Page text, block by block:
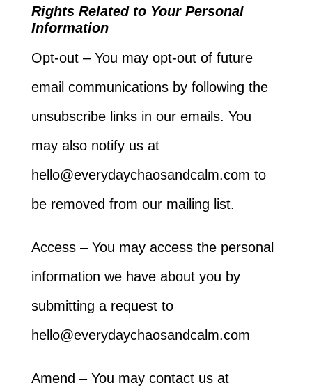
Rights Related to Your Personal
Information
Opt-out – You may opt-out of future
email communications by following the
unsubscribe links in our emails. You
may also notify us at
hello@everydaychaosandcalm.com to
be removed from our mailing list.
Access – You may access the personal
information we have about you by
submitting a request to
hello@everydaychaosandcalm.com
Amend – You may contact us at